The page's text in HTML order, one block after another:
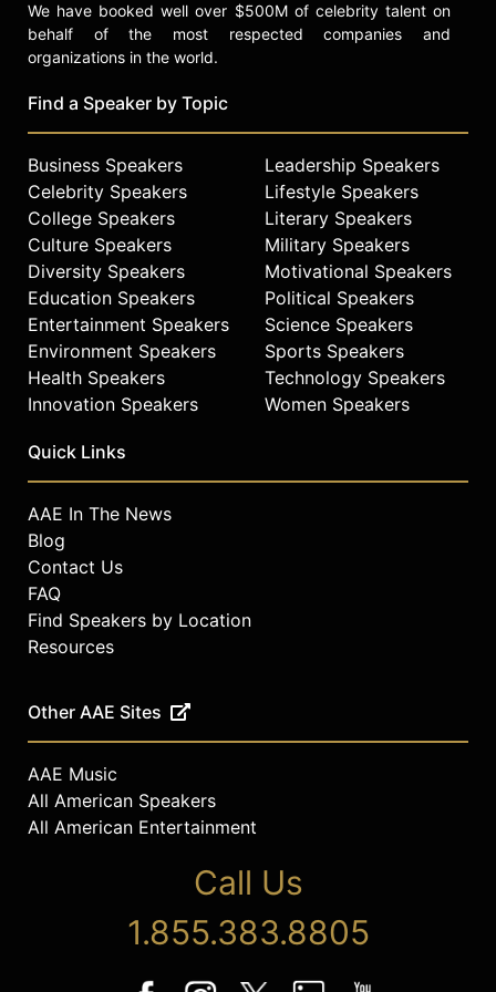
We have booked well over $500M of celebrity talent on
behalf of the most respected companies and
organizations in the world.
Find a Speaker by Topic
Business Speakers
Celebrity Speakers
College Speakers
Culture Speakers
Diversity Speakers
Education Speakers
Entertainment Speakers
Environment Speakers
Health Speakers
Innovation Speakers
Leadership Speakers
Lifestyle Speakers
Literary Speakers
Military Speakers
Motivational Speakers
Political Speakers
Science Speakers
Sports Speakers
Technology Speakers
Women Speakers
Quick Links
AAE In The News
Blog
Contact Us
FAQ
Find Speakers by Location
Resources
Other AAE Sites
AAE Music
All American Speakers
All American Entertainment
Call Us
1.855.383.8805